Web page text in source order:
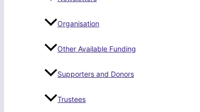
Organisation
Other Available Funding
Supporters and Donors
Trustees